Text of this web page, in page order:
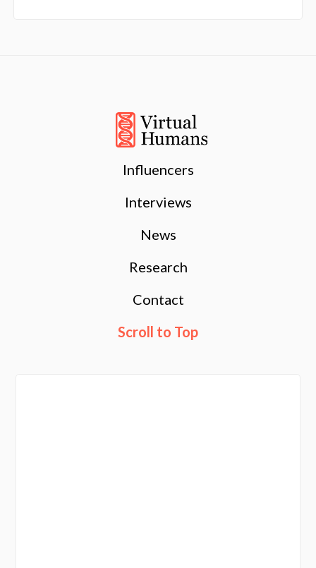
Influencers
Interviews
News
Research
Contact
Scroll to Top